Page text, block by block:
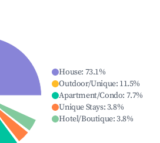
House: 73.1%
Outdoor/Unique: 11.5%
Apartment/Condo: 7.7%
Unique Stays:3.8%
Hotel/Boutique:3.8%